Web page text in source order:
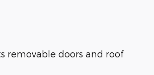
removable doors and roof